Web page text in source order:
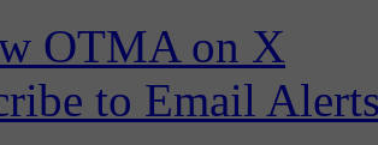
OTMA on X
to Email